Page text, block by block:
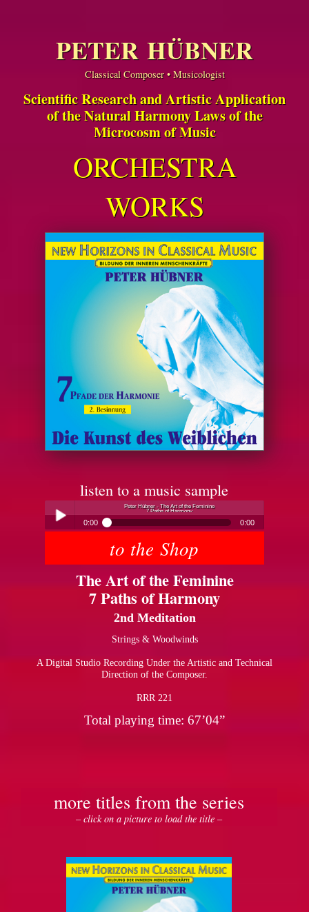
PETER HÜBNER
Classical Composer • Musicologist
Scientific Research and Artistic Application
of the Natural Harmony Laws of the
Microcosm of Music
ORCHESTRA
WORKS
listen to a music sample
Peter Hübner - The Art of the Feminine
7 Paths of Harmony
0:00 0:00
Peter Hübner - The Art of the Feminine
7 Paths of Harmonyto the Shop
The Art of the Feminine
7 Paths of Harmony
2nd Meditation
Strings & Woodwinds
A Digital Studio Recording Under the Artistic and Technical
Direction of the Composer.
RRR 221
Total playing time: 67’04”
more titles from the series
– click on a picture to load the title –